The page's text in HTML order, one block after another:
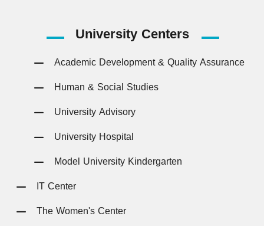
UniversityCenters
Academic Development & Quality Assurance
Human & Social Studies
University Advisory
University Hospital
Model University Kindergarten
IT Center
The Women's Center